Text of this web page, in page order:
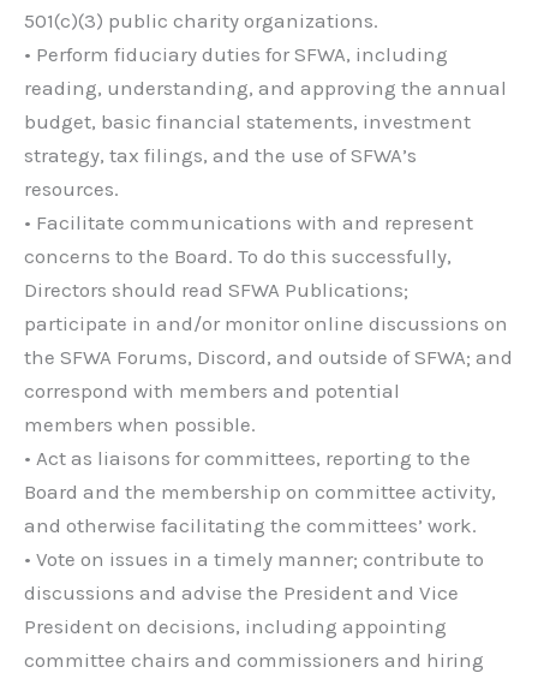
501(c)(3) public charity organizations.
• Perform fiduciary duties for SFWA, including
reading, understanding, and approving the annual
budget, basic financial statements, investment
strategy, tax filings, and the use of SFWA’s
resources.
• Facilitate communications with and represent
concerns to the Board. To do this successfully,
Directors should read SFWA Publications;
participate in and/or monitor online discussions on
the SFWA Forums, Discord, and outside of SFWA; and
correspond with members and potential
members when possible.
• Act as liaisons for committees, reporting to the
Board and the membership on committee activity,
and otherwise facilitating the committees’ work.
• Vote on issues in a timely manner; contribute to
discussions and advise the President and Vice
President on decisions, including appointing
committee chairs and commissioners and hiring